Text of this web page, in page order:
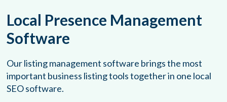
Local Presence Management
Software
Our listing management software brings the most
important business listing tools together in one local
SEO software.